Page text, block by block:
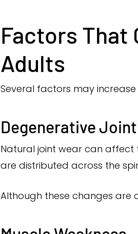
Factors That
Adults
Several factors may
Degenerative
Natural joint wear can affect
are distributed across the
Although these changes are